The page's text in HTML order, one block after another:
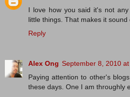
I love how you said it's not
little things. That makes it sound
Reply
Alex Ong September 8, 2010
Paying attention to other's
these days. One I am throughly